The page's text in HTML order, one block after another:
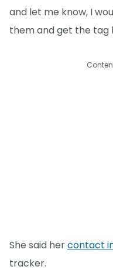
and let me know, I
them and get the tag
She said hercontact
tracker.